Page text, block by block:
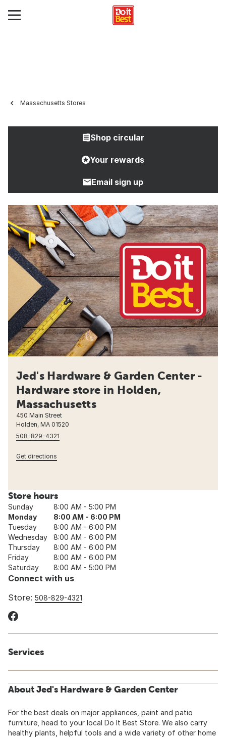
Massachusetts Stores
Shop circular
Your rewards
Email sign up
Jed's Hardware & Garden Center -
Hardware store in Holden,
Massachusetts
450 Main Street
Holden, MA 01520
508-829-4321
Get directions
Store hours
Sunday
8:00 AM - 5:00 PM
Monday
8:00 AM - 6:00 PM
Tuesday
8:00 AM - 6:00 PM
Wednesday
8:00 AM - 6:00 PM
Thursday
8:00 AM - 6:00 PM
Friday
8:00 AM - 6:00 PM
Saturday
8:00 AM - 5:00 PM
Connect with us
Store: 508-829-4321
Services
About Jed's Hardware & Garden Center
For the best deals on major appliances, paint and patio
furniture, head to your local Do It Best Store. We also carry
healthy plants, helpful tools and a wide variety of other home